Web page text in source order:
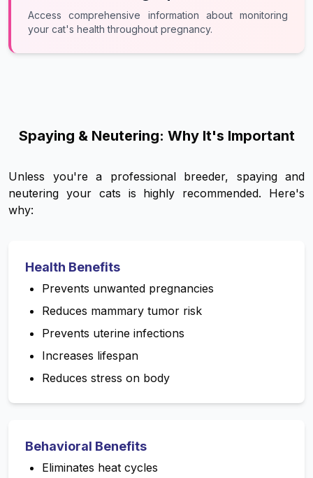
Access comprehensive information about monitoring
your cat's health throughout pregnancy.
Spaying & Neutering: Why It's Important
Unless you're a professional breeder, spaying and
neutering your cats is highly recommended. Here's
why:
Health Benefits
Prevents unwanted pregnancies
Reduces mammary tumor risk
Prevents uterine infections
Increases lifespan
Reduces stress on body
Behavioral Benefits
Eliminates heat cycles